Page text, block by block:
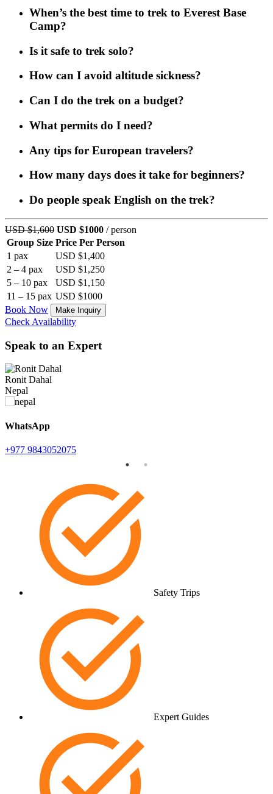
When’s the best time to trek to Everest Base
Camp?
Is it safe to trek solo?
How can I avoid altitude sickness?
Can I do the trek on a budget?
What permits do I need?
Any tips for European travelers?
How many days does it take for beginners?
Do people speak English on the trek?
USD $1,600 USD $1000 / person
Group Size Price Per Person
1 pax
USD $1,400
2 – 4 pax
USD $1,250
5 – 10 pax
USD $1,150
11 – 15 pax USD $1000
Book Now
Make Inquiry
Check Availability
Speak to an Expert
Ronit Dahal
Nepal
WhatsApp
+977 9843052075
Safety Trips
Expert Guides